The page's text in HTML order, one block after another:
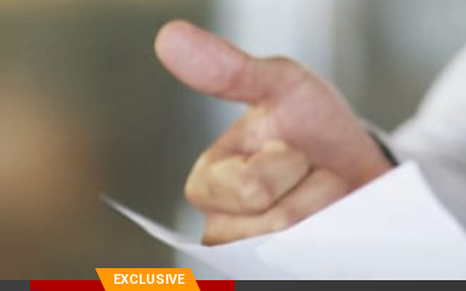
EXCLUSIVE